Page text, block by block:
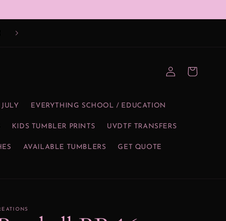
EVERYTHING SCHOOL / EDUCATION
KIDS TUMBLER PRINTS UVDTF TRANSFERS
AVAILABLE TUMBLERS GET QUOTE
Log
in
Cart